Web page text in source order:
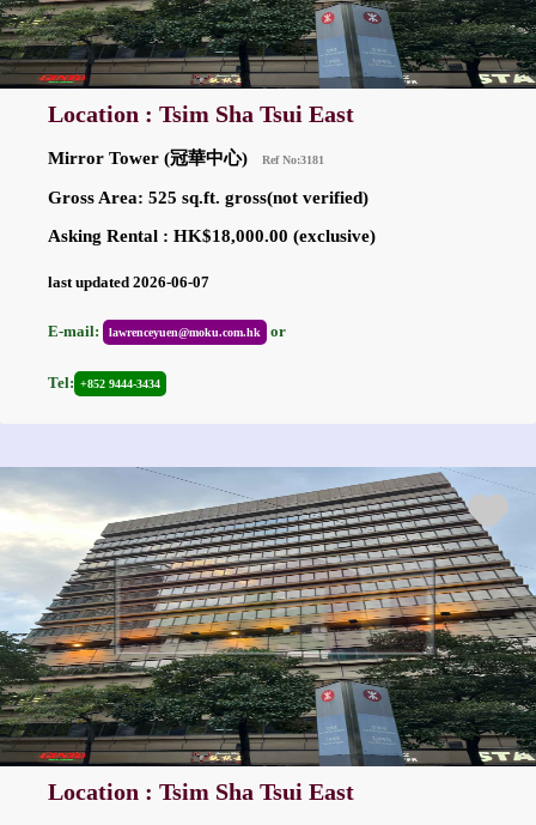
Location : Tsim Sha Tsui East
Mirror Tower (冠華中心) Ref No:3181
Gross Area: 525 sq.ft. gross(not verified)
Asking Rental : HK$18,000.00 (exclusive)
last updated 2026-06-07
E-mail: lawrenceyuen@moku.com.hk or
Tel: +852 9444-3434
Location : Tsim Sha Tsui East